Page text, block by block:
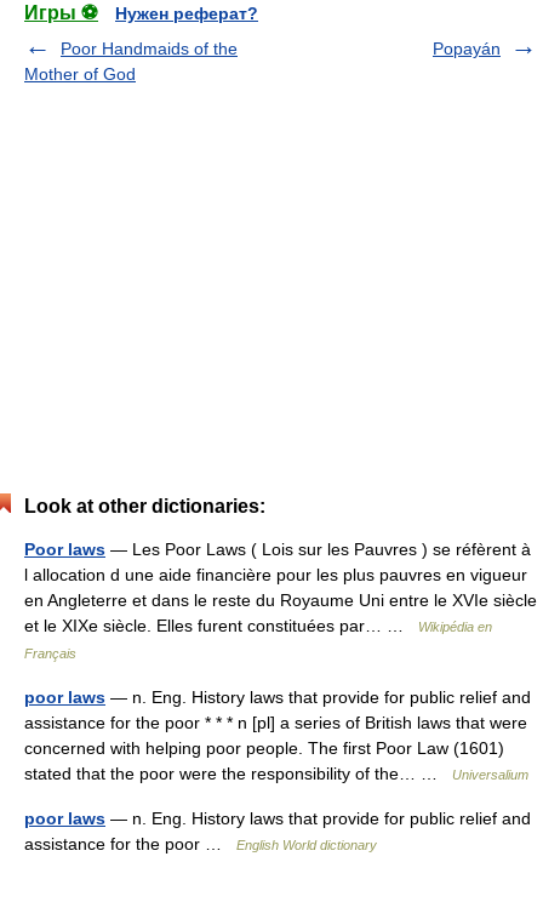
Игры ⚽
Нужен реферат?
Poor Handmaids of the
Mother of God
Popayán
Look at other dictionaries:
Poor laws — Les Poor Laws ( Lois sur les Pauvres ) se réfèrent à
l allocation d une aide financière pour les plus pauvres en vigueur
en Angleterre et dans le reste du Royaume Uni entre le XVIe siècle
et le XIXe siècle. Elles furent constituées par… …
Wikipédia en
Français
poor laws — n. Eng. History laws that provide for public relief and
assistance for the poor * * * n [pl] a series of British laws that were
concerned with helping poor people. The first Poor Law (1601)
stated that the poor were the responsibility of the… …
Universalium
poor laws — n. Eng. History laws that provide for public relief and
assistance for the poor …
English World dictionary